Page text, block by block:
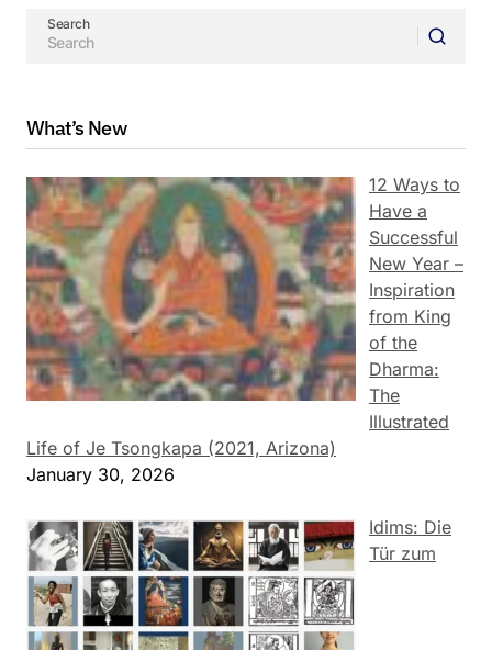
Search
What’s New
12 Ways to
Have a
Successful
New Year –
Inspiration
from King
of the
Dharma:
The
Illustrated
Life of Je Tsongkapa (2021, Arizona)
January 30, 2026
Idims: Die
Tür zum